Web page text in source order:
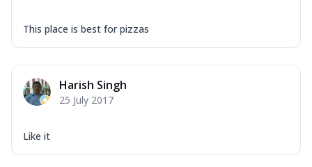
This place is best for pizzas
Harish Singh
25 July 2017
Like it